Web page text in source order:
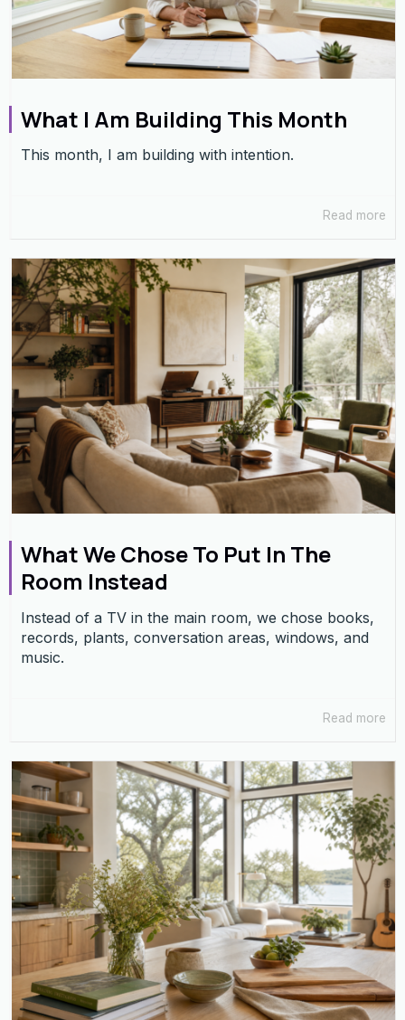
What I Am Building This Month
This month, I am building with intention.
Read more
What We Chose To Put In The
Room Instead
Instead of a TV in the main room, we chose books,
records, plants, conversation areas, windows, and
music.
Read more